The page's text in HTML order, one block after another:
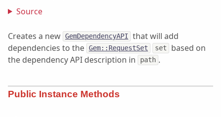
Source
Creates a new GemDependencyAPI
that will add
dependencies to the Gem::RequestSet set
based on
the dependency API description in
path .
Public Instance Methods